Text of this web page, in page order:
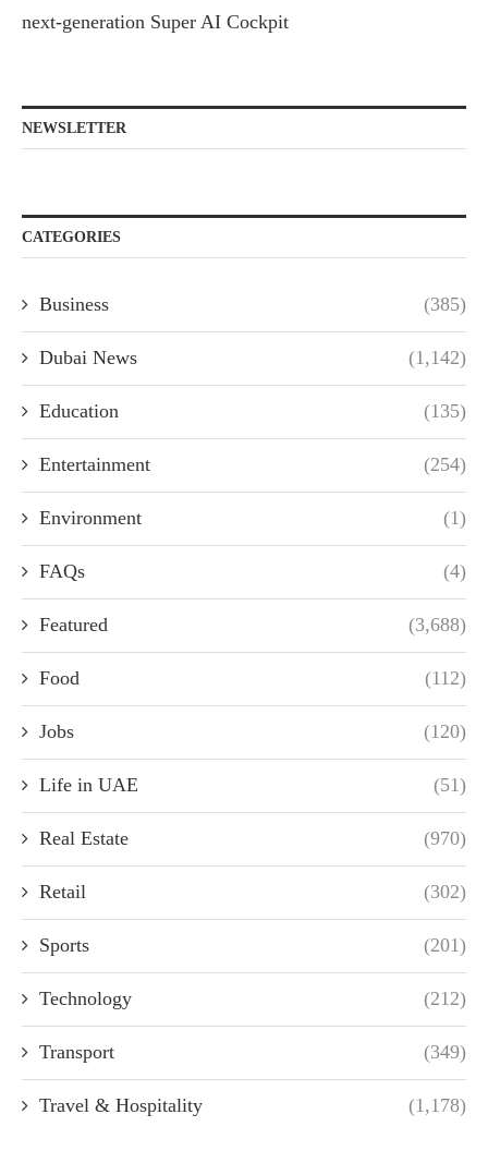
next-generation Super AI Cockpit
NEWSLETTER
CATEGORIES
Business (385)
Dubai News (1,142)
Education (135)
Entertainment (254)
Environment (1)
FAQs (4)
Featured (3,688)
Food (112)
Jobs (120)
Life in UAE (51)
Real Estate (970)
Retail (302)
Sports (201)
Technology (212)
Transport (349)
Travel & Hospitality (1,178)